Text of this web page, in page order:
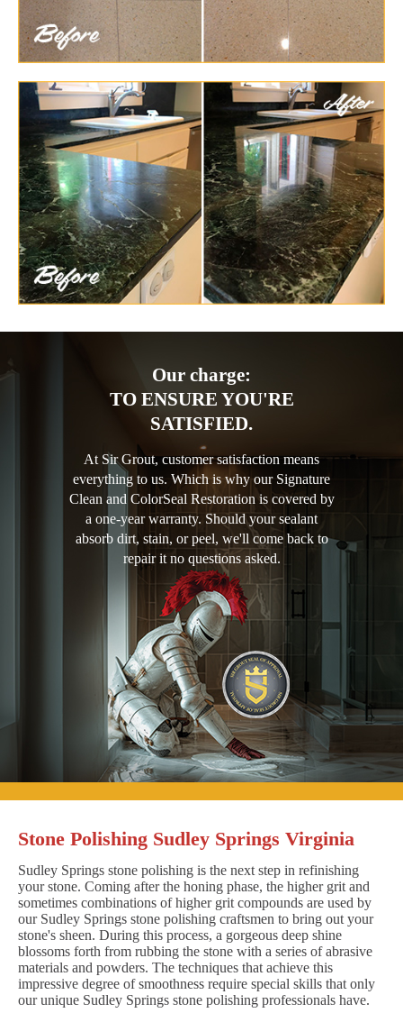
Our charge:
TO ENSURE YOU'RE
SATISFIED.
At Sir Grout, customer satisfaction means
everything to us. Which is why our Signature
Clean and ColorSeal Restoration is covered by
a one-year warranty. Should your sealant
absorb dirt, stain, or peel, we'll come back to
repair it no questions asked.
Stone Polishing Sudley Springs Virginia
Sudley Springs stone polishing is the next step in refinishing
your stone. Coming after the honing phase, the higher grit and
sometimes combinations of higher grit compounds are used by
our Sudley Springs stone polishing craftsmen to bring out your
stone's sheen. During this process, a gorgeous deep shine
blossoms forth from rubbing the stone with a series of abrasive
materials and powders. The techniques that achieve this
impressive degree of smoothness require special skills that only
our unique Sudley Springs stone polishing professionals have.